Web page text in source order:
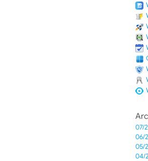
07/
06/
05/
04/